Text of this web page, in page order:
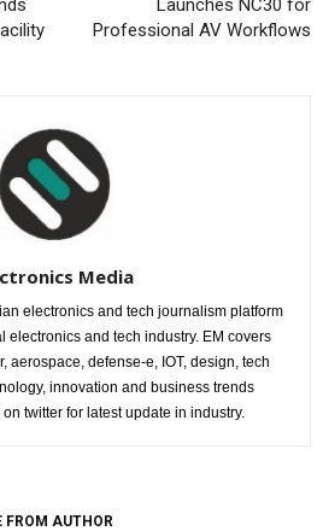
Professional AV Workflows
Media
electronics and tech journalism platform
electronics and tech industry. EM covers
aerospace, defense-e, IOT, design, tech
innovation and business trends
twitter for latest update in industry.
FROM AUTHOR